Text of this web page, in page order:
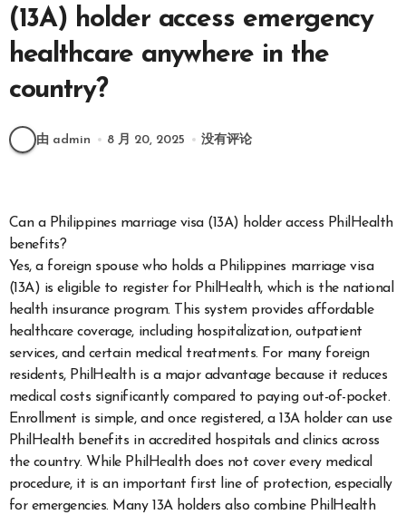
(13A) holder access emergency
healthcare anywhere in the
country?
由 admin 8 月 20, 2025 没有评论
Can a Philippines marriage visa (13A) holder access PhilHealth
benefits?
Yes, a foreign spouse who holds a Philippines marriage visa
(13A) is eligible to register for PhilHealth, which is the national
health insurance program. This system provides affordable
healthcare coverage, including hospitalization, outpatient
services, and certain medical treatments. For many foreign
residents, PhilHealth is a major advantage because it reduces
medical costs significantly compared to paying out-of-pocket.
Enrollment is simple, and once registered, a 13A holder can use
PhilHealth benefits in accredited hospitals and clinics across
the country. While PhilHealth does not cover every medical
procedure, it is an important first line of protection, especially
for emergencies. Many 13A holders also combine PhilHealth